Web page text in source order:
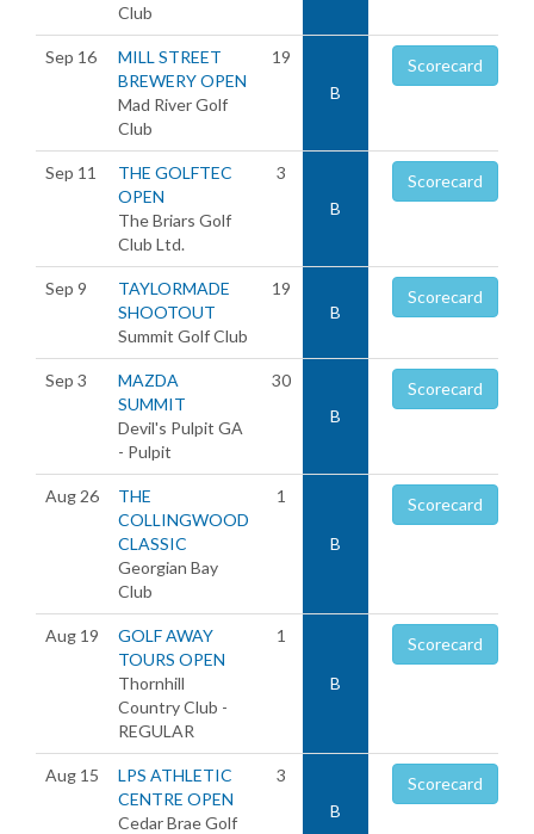
Club
Sep 16
MILL STREET
BREWERY OPEN
Mad River Golf
Club
19
B
Scorecard
Sep 11
THE GOLFTEC
OPEN
The Briars Golf
Club Ltd.
3
B
Scorecard
Sep 9
TAYLORMADE
SHOOTOUT
Summit Golf Club
19
B
Scorecard
Sep 3
MAZDA
SUMMIT
Devil's Pulpit GA
- Pulpit
30
B
Scorecard
Aug 26
THE
COLLINGWOOD
CLASSIC
Georgian Bay
Club
1
B
Scorecard
Aug 19
GOLF AWAY
TOURS OPEN
Thornhill
Country Club -
REGULAR
1
B
Scorecard
Aug 15
LPS ATHLETIC
CENTRE OPEN
Cedar Brae Golf
3
B
Scorecard